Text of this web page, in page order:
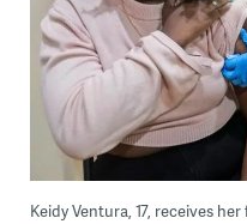
Keidy Ventura, 17, receives